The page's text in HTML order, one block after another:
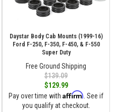
Daystar Body Cab Mounts (1999-16)
Ford F-250, F-350, F-450, & F-550
Super Duty
Free Ground Shipping
$139.09
$129.99
Pay over time with Affirm . See if
you qualify at checkout.